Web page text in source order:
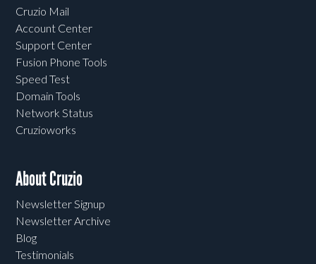
Cruzio Mail
Account Center
Support Center
Fusion Phone Tools
Speed Test
Domain Tools
Network Status
Cruzioworks
About Cruzio
Newsletter Signup
Newsletter Archive
Blog
Testimonials